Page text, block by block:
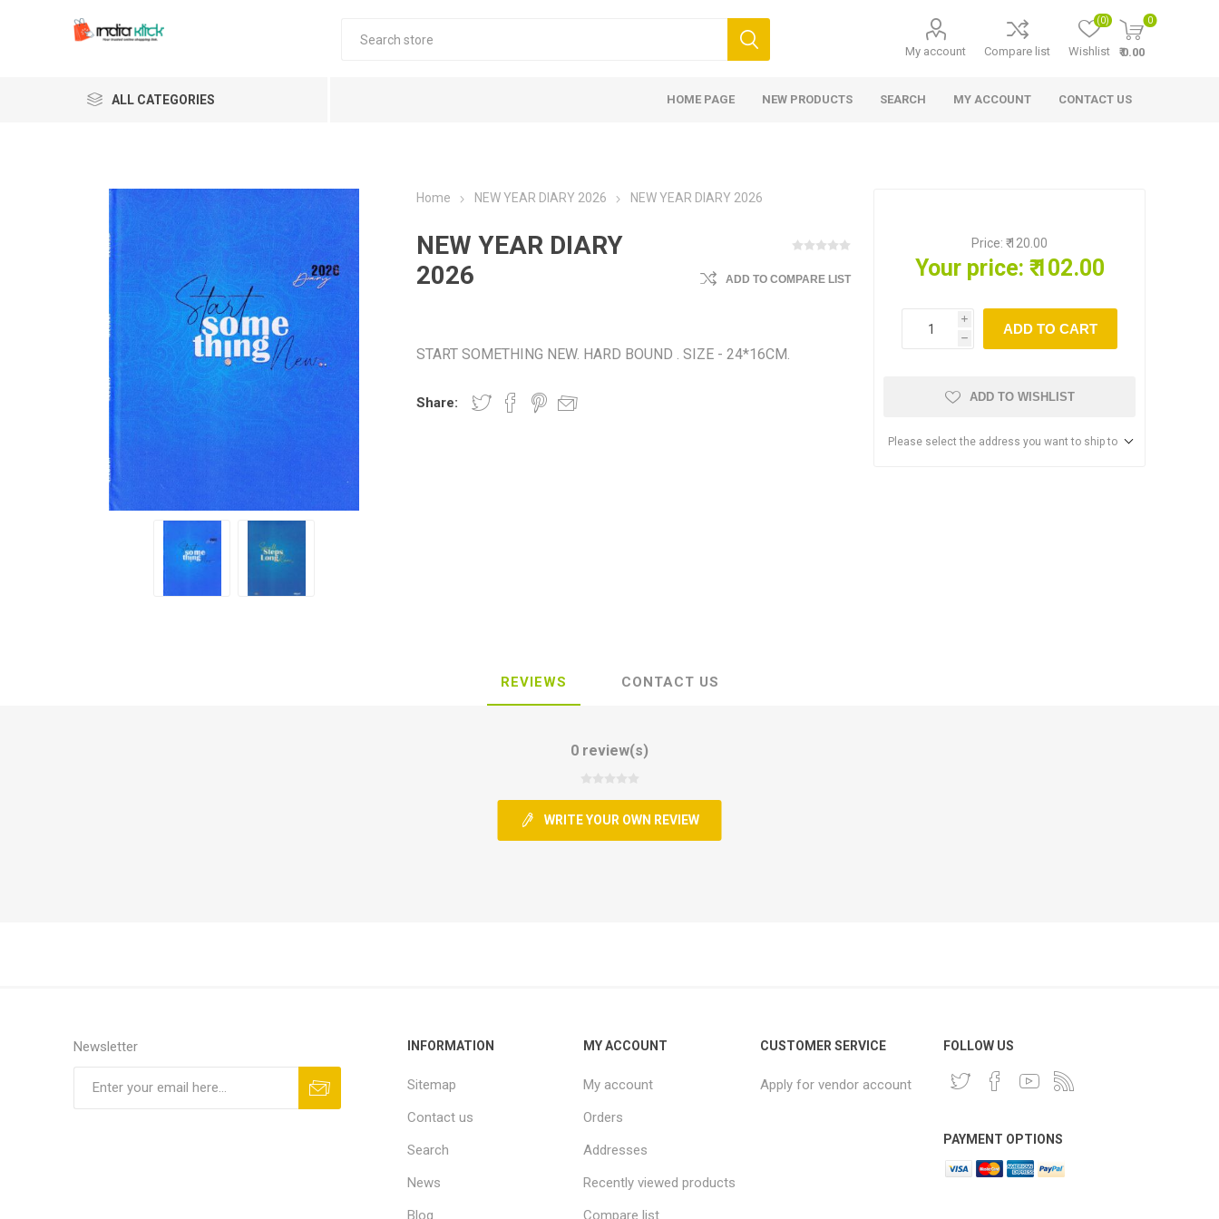
My account Compare list Wishlist
(0) 0
₹ 0.00
ALL CATEGORIES HOME PAGE NEW PRODUCTS SEARCH MY ACCOUNT CONTACT US
Home NEW YEAR DIARY 2026 NEW YEAR DIARY 2026
NEW YEAR DIARY
2026
ADD TO COMPARE LIST
START SOMETHING NEW. HARD BOUND . SIZE - 24*16CM.
Share:
Price: ₹ 120.00
Your price: ₹ 102.00
i
h
ADD TO CART
ADD TO WISHLIST
Please select the address you want to ship to
REVIEWS CONTACT US
0 review(s)
WRITE YOUR OWN REVIEW
Newsletter INFORMATION
Sitemap
Contact us
Search
News
Blog
MY ACCOUNT
My account
Orders
Addresses
Recently viewed products
Compare list
CUSTOMER SERVICE
Apply for vendor account
FOLLOW US
PAYMENT OPTIONS